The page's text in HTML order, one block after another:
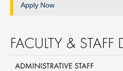
Apply Now
FACULTY & STAFF
ADMINISTRATIVE STAFF